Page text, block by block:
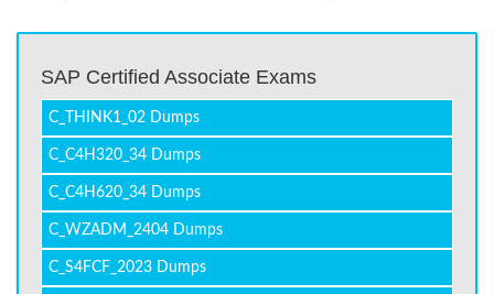
SAP Certified Associate Exams
C_THINK1_02 Dumps
C_C4H320_34 Dumps
C_C4H620_34 Dumps
C_WZADM_2404 Dumps
C_S4FCF_2023 Dumps